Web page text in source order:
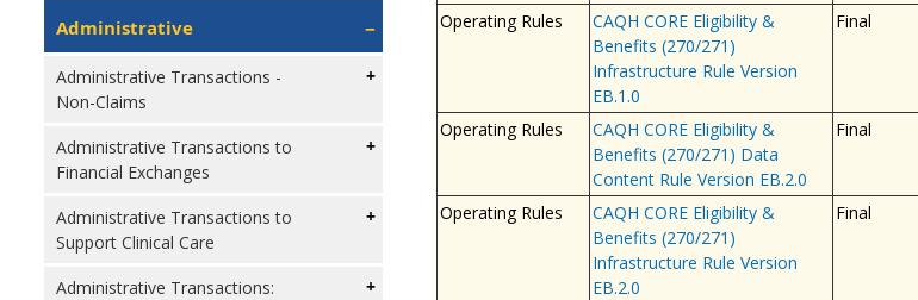
Administrative
Administrative Transactions -
Non-Claims
Administrative Transactions to
Financial Exchanges
Administrative Transactions to
Support Clinical Care
Administrative Transactions:
Operating Rules
CAQH CORE Eligibility &
Benefits (270/271)
Infrastructure Rule Version
EB.1.0
Final
Operating Rules
CAQH CORE Eligibility &
Benefits (270/271) Data
Content Rule Version EB.2.0
Final
Operating Rules
CAQH CORE Eligibility &
Benefits (270/271)
Infrastructure Rule Version
EB.2.0
Final